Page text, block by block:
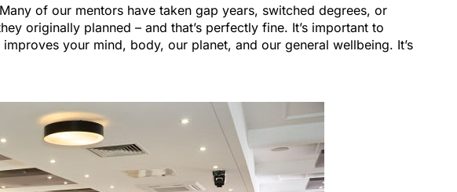
of our mentors have taken gap years, switched degrees, or
originally planned – and that’s perfectly fine. It’s important to
your mind, body, our planet, and our general wellbeing. It’s